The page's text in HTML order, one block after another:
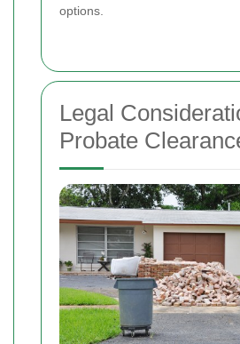
options.
Legal
Probate